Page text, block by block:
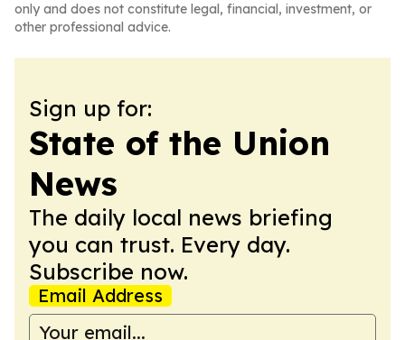
only and does not constitute legal, financial, investment, or
other professional advice.
Sign up for:
State of the Union
News
The daily local news briefing
you can trust. Every day.
Subscribe now.
Email Address